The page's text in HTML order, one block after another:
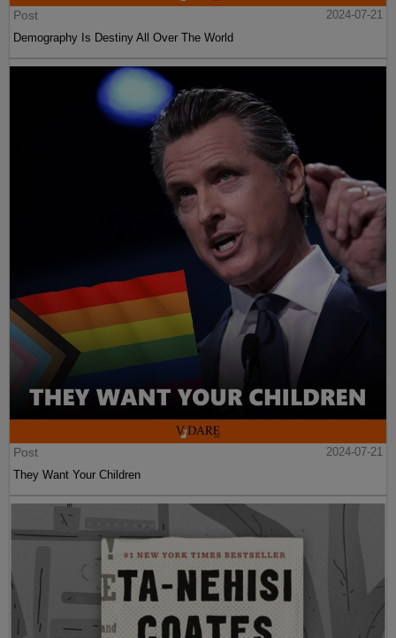
Post
2024-07-21
Demography Is Destiny All Over The World
Post
2024-07-21
They Want Your Children